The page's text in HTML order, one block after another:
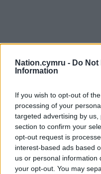
Nation.cymru - Do Not
Information
If you wish to opt-out of
processing of your
targeted advertising by
section to confirm your
opt-out request is
interest-based ads based
us or personal information
your opt-out. You may